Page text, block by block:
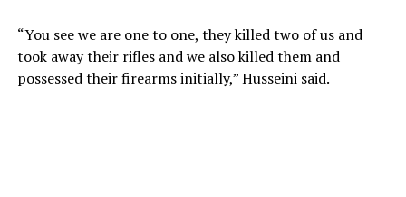
“You see we are one to one, they killed two of us and
took away their rifles and we also killed them and
possessed their firearms initially,” Husseini said.